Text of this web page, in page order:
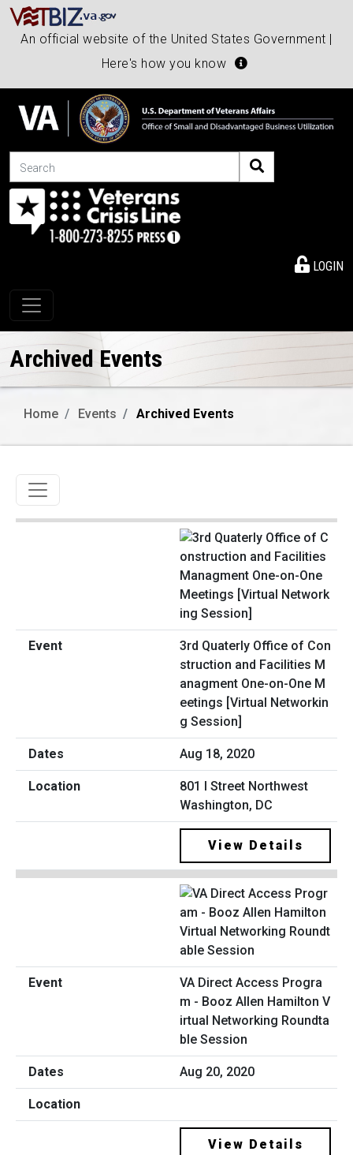
An official website of the United States Government |
Here's how you know
Search
LOGIN
Toggle navigation
Archived Events
Home Events Archived Events
Toggle navigation
3rd Quaterly Office of Con
struction and Facilities M
anagment One-on-One M
eetings [Virtual Networkin
g Session]
Aug 18, 2020
801 I Street Northwest
Washington, DC
View Details
VA Direct Access Progra
m - Booz Allen Hamilton V
irtual Networking Roundta
ble Session
Aug 20, 2020
View Details